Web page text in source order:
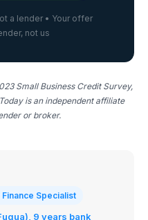
a lender • Your offer
not us
Small Business Credit Survey,
is an independent affiliate
or broker.
Finance Specialist
9 years bank